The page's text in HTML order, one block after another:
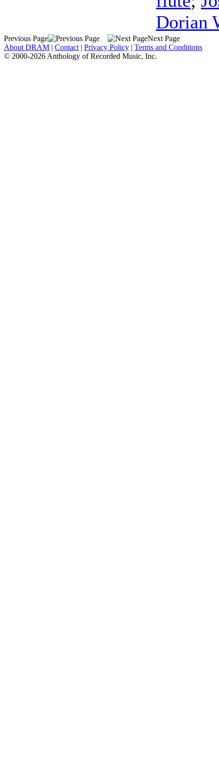
Dorian
Previous Page
Next Page
About DRAM | Contact | Privacy Policy | Terms and Conditions
© 2000-2026 Anthology of Recorded Music, Inc.